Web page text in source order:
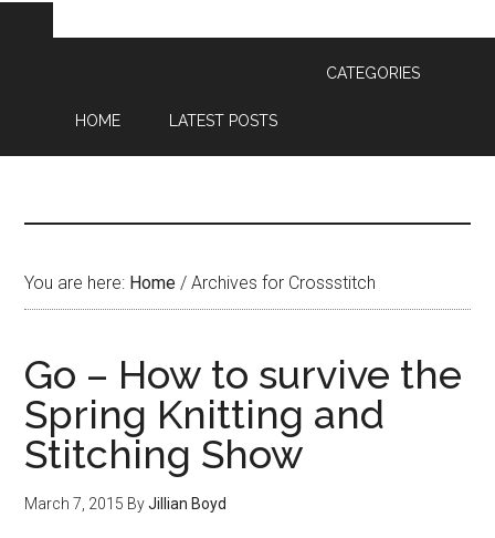
HOME LATEST POSTS
CATEGORIES
You are here: Home / Archives for Crossstitch
Go – How to survive the
Spring Knitting and
Stitching Show
March 7, 2015 ByJillian Boyd